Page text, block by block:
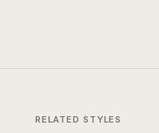
RELATED STYLES